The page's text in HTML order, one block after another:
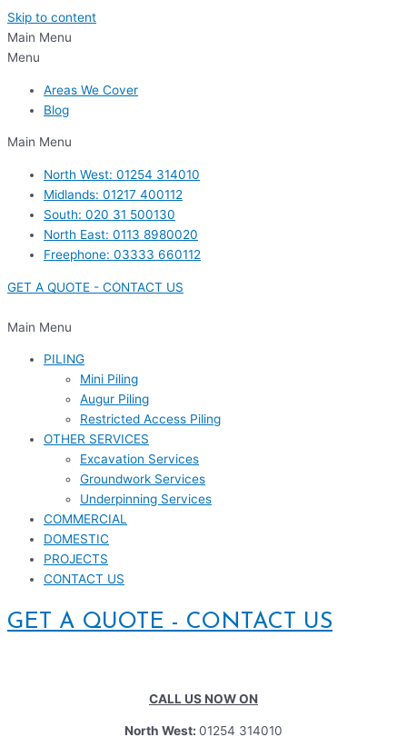
Skip to content
Main Menu
Menu
Areas We Cover
Blog
Main Menu
North West: 01254 314010
Midlands: 01217 400112
South: 020 31 500130
North East: 0113 8980020
Freephone: 03333 660112
GET A QUOTE - CONTACT US
Main Menu
PILING
Mini Piling
Augur Piling
Restricted Access Piling
OTHER SERVICES
Excavation Services
Groundwork Services
Underpinning Services
COMMERCIAL
DOMESTIC
PROJECTS
CONTACT US
GET A QUOTE - CONTACT US
CALL US NOW ON
North West: 01254 314010